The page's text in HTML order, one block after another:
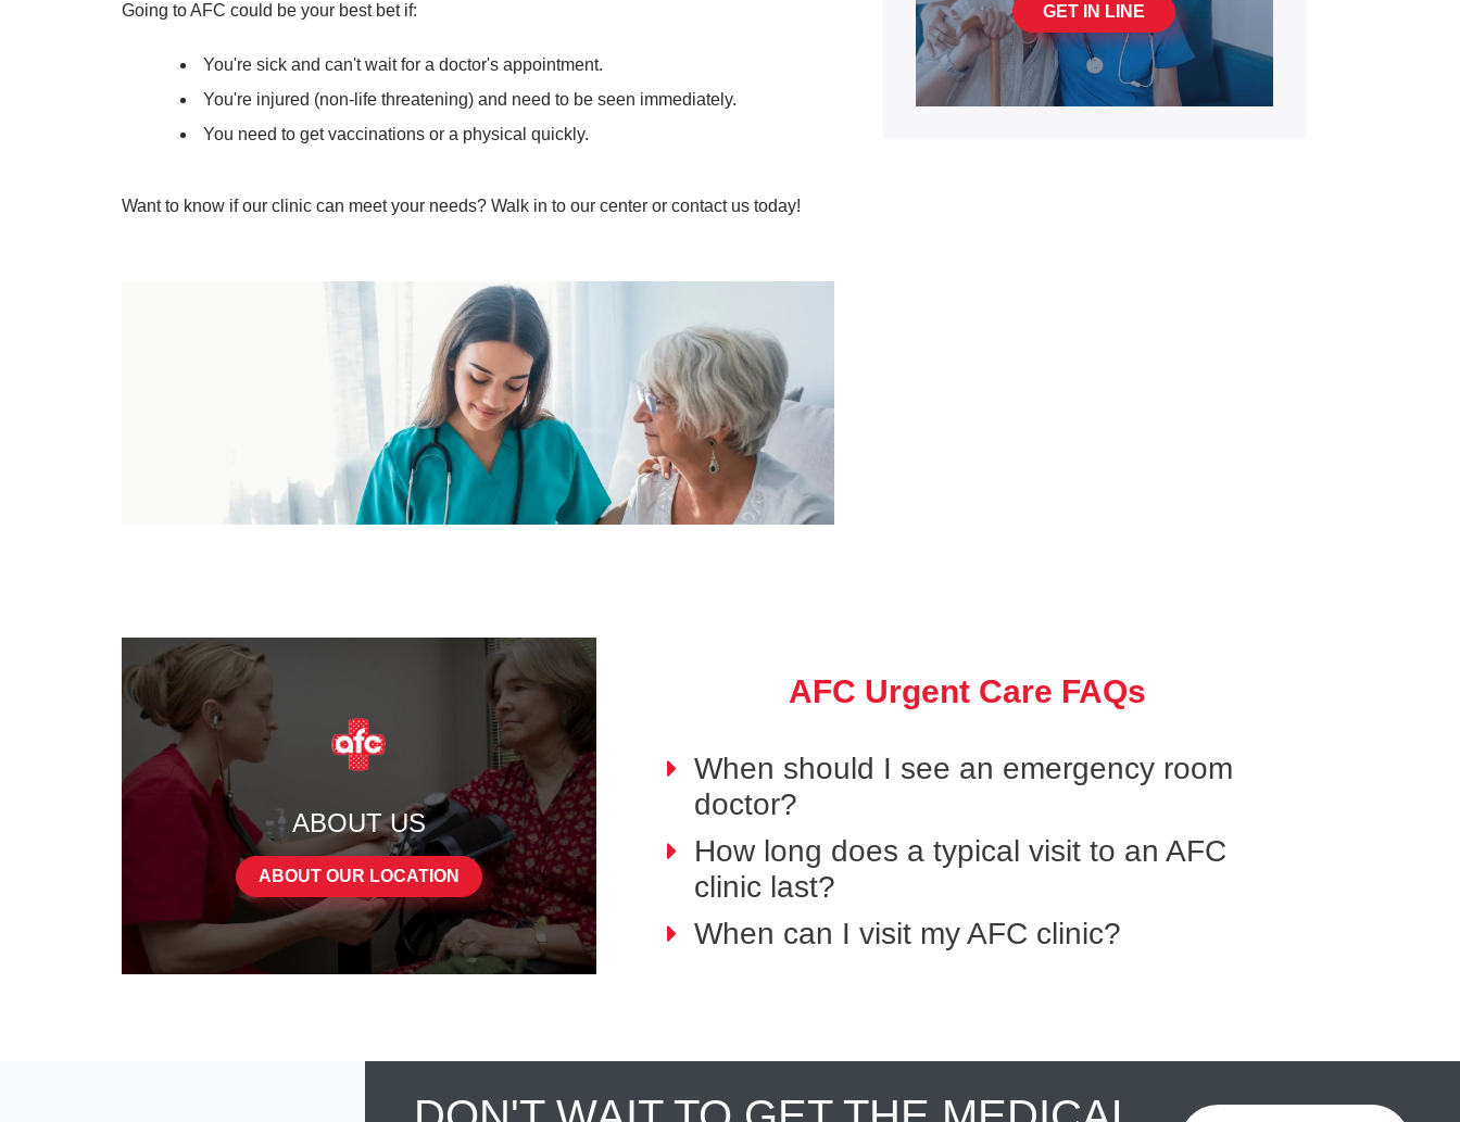
Going to AFC could be your best bet if:
You're sick and can't wait for a doctor's appointment.
You're injured (non-life threatening) and need to be seen immediately.
You need to get vaccinations or a physical quickly.
Want to know if our clinic can meet your needs? Walk in to our center or contact us today!
GET IN LINE
ABOUT US
ABOUT OUR LOCATION
AFC Urgent Care FAQs
When should I see an emergency room
doctor?
How long does a typical visit to an AFC
clinic last?
When can I visit my AFC clinic?